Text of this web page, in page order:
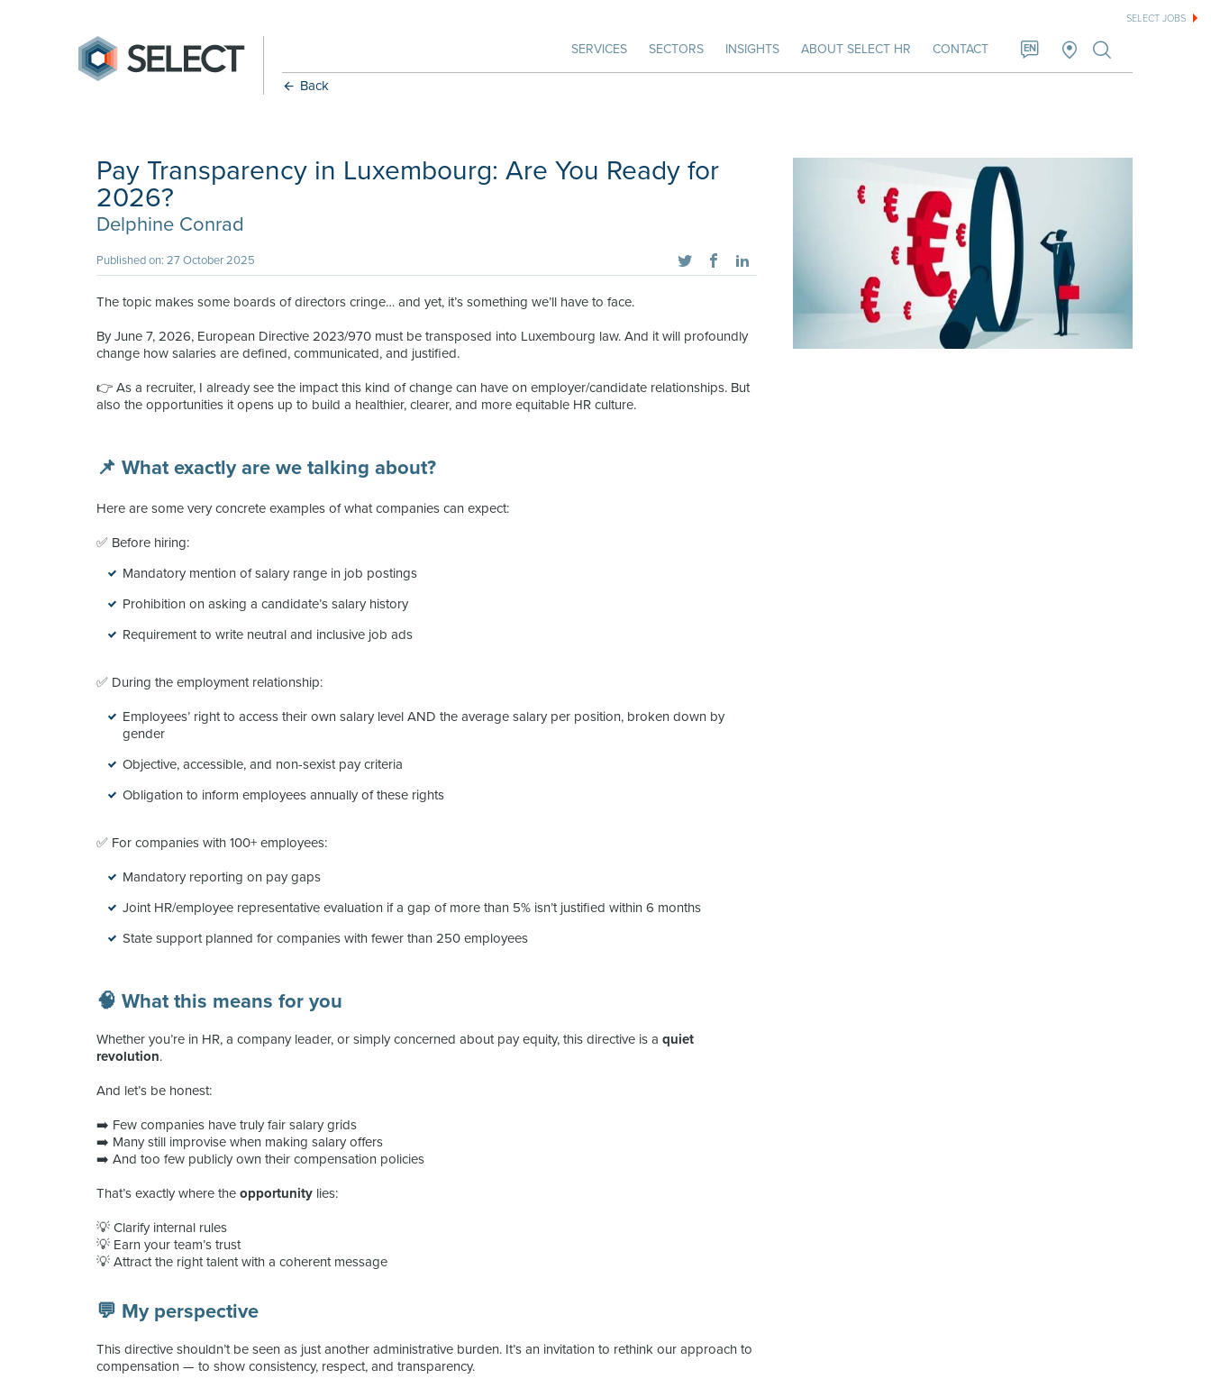
SELECT JOBS
SERVICES SECTORS INSIGHTS ABOUT SELECT HR CONTACT EN
Back
Pay Transparency in Luxembourg: Are You Ready for
2026?
Delphine Conrad
Published on: 27 October 2025
The topic makes some boards of directors cringe… and yet, it’s something we’ll have to face.
By June 7, 2026, European Directive 2023/970 must be transposed into Luxembourg law. And it will profoundly
change how salaries are defined, communicated, and justified.
👉 As a recruiter, I already see the impact this kind of change can have on employer/candidate relationships. But
also the opportunities it opens up to build a healthier, clearer, and more equitable HR culture.
📌 What exactly are we talking about?
Here are some very concrete examples of what companies can expect:
✅ Before hiring:
Mandatory mention of salary range in job postings
Prohibition on asking a candidate’s salary history
Requirement to write neutral and inclusive job ads
✅ During the employment relationship:
Employees’ right to access their own salary level AND the average salary per position, broken down by
gender
Objective, accessible, and non-sexist pay criteria
Obligation to inform employees annually of these rights
✅ For companies with 100+ employees:
Mandatory reporting on pay gaps
Joint HR/employee representative evaluation if a gap of more than 5% isn’t justified within 6 months
State support planned for companies with fewer than 250 employees
🧠 What this means for you
Whether you’re in HR, a company leader, or simply concerned about pay equity, this directive is aquiet
revolution.
And let’s be honest:
➡️ Few companies have truly fair salary grids
➡️ Many still improvise when making salary offers
➡️ And too few publicly own their compensation policies
That’s exactly where theopportunity lies:
💡 Clarify internal rules
💡 Earn your team’s trust
💡 Attract the right talent with a coherent message
💬 My perspective
This directive shouldn’t be seen as just another administrative burden. It’s an invitation to rethink our approach to
compensation — to show consistency, respect, and transparency.